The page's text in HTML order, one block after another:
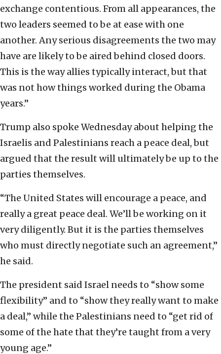
exchange contentious. From all appearances, the
two leaders seemed to be at ease with one
another. Any serious disagreements the two may
have are likely to be aired behind closed doors.
This is the way allies typically interact, but that
was not how things worked during the Obama
years.”
Trump also spoke Wednesday about helping the
Israelis and Palestinians reach a peace deal, but
argued that the result will ultimately be up to the
parties themselves.
“The United States will encourage a peace, and
really a great peace deal. We’ll be working on it
very diligently. But it is the parties themselves
who must directly negotiate such an agreement,”
he said.
The president said Israel needs to “show some
flexibility” and to “show they really want to make
a deal,” while the Palestinians need to “get rid of
some of the hate that they’re taught from a very
young age.”